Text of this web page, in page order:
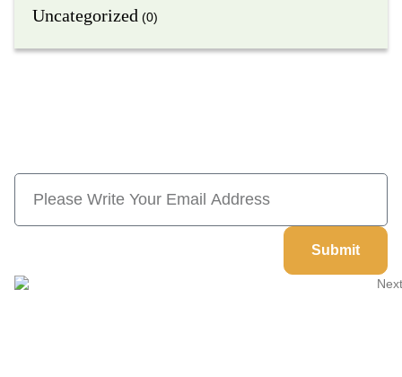
Uncategorized (0)
Submit